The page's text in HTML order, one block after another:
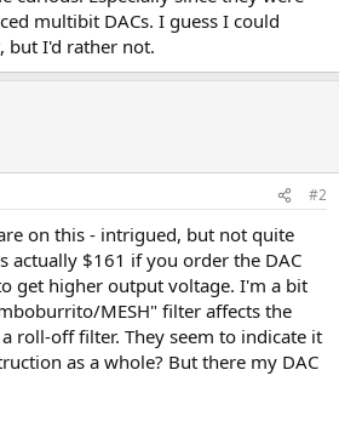
multibit DACs. I guess I could
but I'd rather not.
#2
on this - intrigued, but not quite
actually $161 if you order the DAC
get higher output voltage. I'm a bit
MESH" filter affects the
roll-off filter. They seem to indicate it
as a whole? But there my DAC